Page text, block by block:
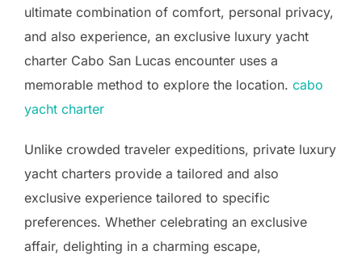
ultimate combination of comfort, personal privacy,
and also experience, an exclusive luxury yacht
charter Cabo San Lucas encounter uses a
memorable method to explore the location. cabo
yacht charter
Unlike crowded traveler expeditions, private luxury
yacht charters provide a tailored and also
exclusive experience tailored to specific
preferences. Whether celebrating an exclusive
affair, delighting in a charming escape,